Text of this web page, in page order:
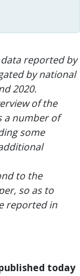
data reported by
by national
2020.
of the
a number of
some
to the
so as to
reported in
today